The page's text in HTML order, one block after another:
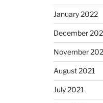
January 2022
December
November
August 2021
July 2021